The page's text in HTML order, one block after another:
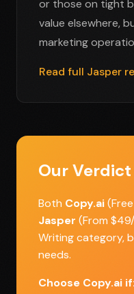
or those on tight
value elsewhere,
marketing
Read full Jasper
Our Verdict
Both Copy.ai
Jasper (From
Writing category,
needs.
Choose Copy.ai if: